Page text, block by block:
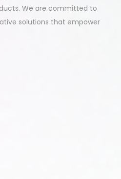
We are committed to
solutions that empower